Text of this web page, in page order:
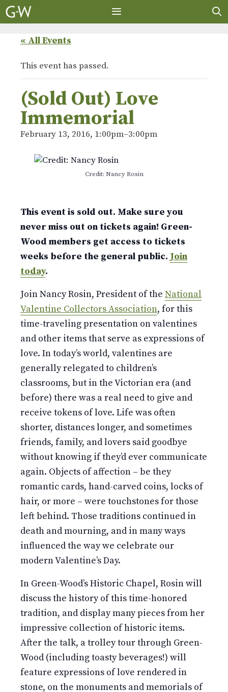
Skip
to
« All Events
This event has passed.
(Sold Out) Love
Immemorial
February 13, 2016, 1:00pm–3:00pm
Credit: Nancy Rosin
This event is sold out. Make sure you
never miss out on tickets again! Green-
Wood members get access to tickets
weeks before the general public. Join
today.
Join Nancy Rosin, President of the National
Valentine Collectors Association, for this
time-traveling presentation on valentines
and other items that serve as expressions of
love. In today’s world, valentines are
generally relegated to children’s
classrooms, but in the Victorian era (and
before) there was a real need to give and
receive tokens of love. Life was often
shorter, distances longer, and sometimes
friends, family, and lovers said goodbye
without knowing if they’d ever communicate
again. Objects of affection – be they
romantic cards, hand-carved coins, locks of
hair, or more – were touchstones for those
left behind. Those traditions continued in
death and mourning, and in many ways
influenced the way we celebrate our
modern Valentine’s Day.
In Green-Wood’s Historic Chapel, Rosin will
discuss the history of this time-honored
tradition, and display many pieces from her
impressive collection of historic items.
After the talk, a trolley tour through Green-
Wood (including toasty beverages!) will
feature expressions of love rendered in
stone, on the monuments and memorials of